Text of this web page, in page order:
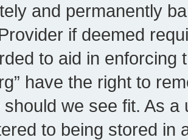
and permanently
if deemed
to aid in enforcing
have the right to
should we see fit. As
to being stored in